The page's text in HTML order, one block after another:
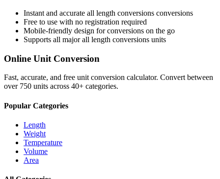
Instant and accurate all length conversions conversions
Free to use with no registration required
Mobile-friendly design for conversions on the go
Supports all majorall length conversions units
Online Unit Conversion
Fast, accurate, and free unit conversion calculator. Convert between
over 750 units across 40+ categories.
Popular Categories
Length
Weight
Temperature
Volume
Area